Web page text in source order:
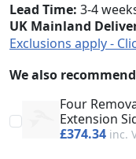
Lead Time 3-4
UK Mainland
Exclusions apply -
We also
Four
Extension
£374.34